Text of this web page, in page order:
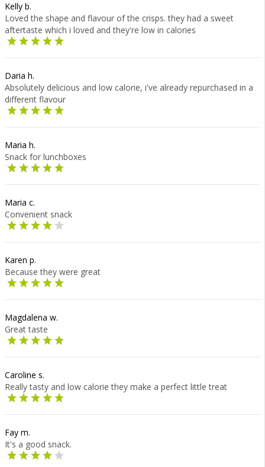
Kelly b.
Loved the shape and flavour of the crisps. they had a sweet
aftertaste which i loved and they're low in calories
Daria h.
Absolutely delicious and low calorie, i've already repurchased in a
different flavour
Maria h.
Snack for lunchboxes
Maria c.
Convenient snack
Karen p.
Because they were great
Magdalena w.
Great taste
Caroline s.
Really tasty and low calorie they make a perfect little treat
Fay m.
It's a good snack.